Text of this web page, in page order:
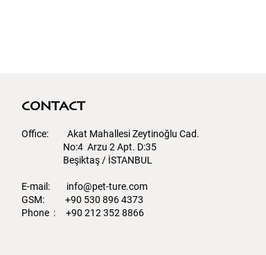
contact
Office: Akat Mahallesi Zeytinoğlu Cad.
No:4 Arzu 2 Apt. D:35
Beşiktaş / İSTANBUL​
E-mail: info@pet-ture.com
GSM: +90 530 896 4373
Phone : +90 212 352 8866